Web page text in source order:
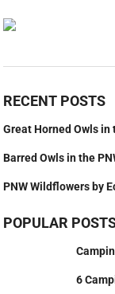
RECENT POSTS
Great Horned Owls
Barred Owls in the
PNW Wildflowers by
POPULAR
6